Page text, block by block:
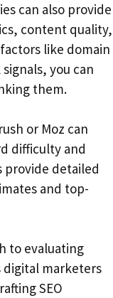
can also provide
content quality,
like domain
you can
them.
or Moz can
difficulty and
provide detailed
and top-
to evaluating
digital marketers
SEO